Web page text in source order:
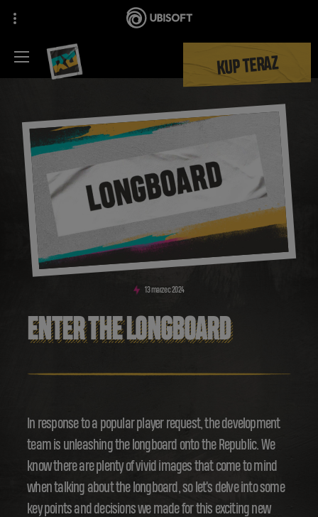
KUP TERAZ
13 marzec2024
ENTER THE LONGBOARD
In response to a popular player request, the development
team is unleashing the longboard onto the Republic. We
know there are plenty of vivid images that come to mind
when talking about the longboard, so let's delve into some
key points and decisions we made for this exciting new